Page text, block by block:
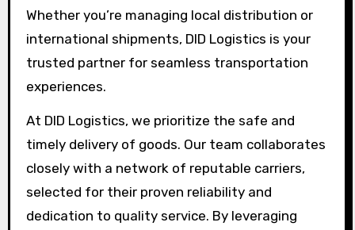
Whether you’re managing local distribution or
international shipments, DID Logistics is your
trusted partner for seamless transportation
experiences.
At DID Logistics, we prioritize the safe and
timely delivery of goods. Our team collaborates
closely with a network of reputable carriers,
selected for their proven reliability and
dedication to quality service. By leveraging